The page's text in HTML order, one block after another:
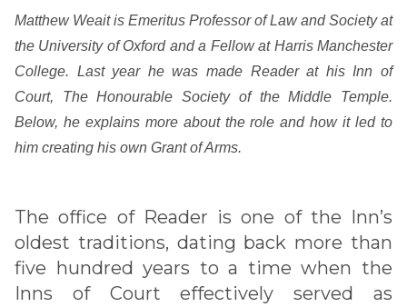
Matthew Weait is Emeritus Professor of Law and Society at
the University of Oxford and a Fellow at Harris Manchester
College. Last year he was made Reader at his Inn of
Court, The Honourable Society of the Middle Temple.
Below, he explains more about the role and how it led to
him creating his own Grant of Arms.
The office of Reader is one of the Inn’s
oldest traditions, dating back more than
five hundred years to a time when the
Inns of Court effectively served as